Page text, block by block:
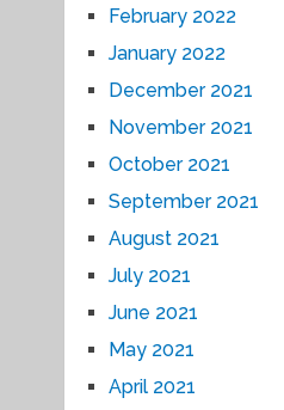
February 2022
January 2022
December 2021
November 2021
October 2021
September 2021
August 2021
July 2021
June 2021
May 2021
April 2021